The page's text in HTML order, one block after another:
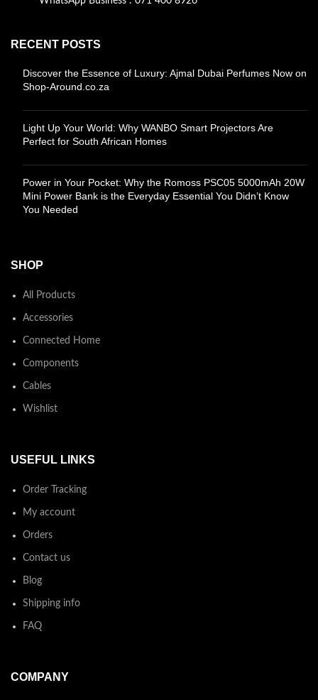
RECENT POSTS
Discover the Essence of Luxury: Ajmal Dubai Perfumes Now on
Shop-Around.co.za
Light Up Your World: Why WANBO Smart Projectors Are
Perfect for South African Homes
Power in Your Pocket: Why the Romoss PSC05 5000mAh 20W
Mini Power Bank is the Everyday Essential You Didn’t Know
You Needed
SHOP
All Products
Accessories
Connected Home
Components
Cables
Wishlist
USEFUL LINKS
Order Tracking
My account
Orders
Contact us
Blog
Shipping info
FAQ
COMPANY